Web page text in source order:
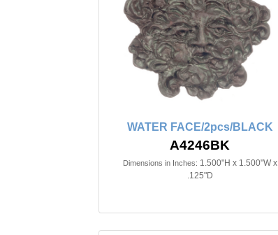
WATER FACE/2pcs/BLACK
A4246BK
Dimensions in Inches: 1.500"H x 1.500"W x
.125"D